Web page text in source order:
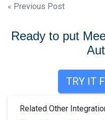
Post
navigation
« Previous Post
Ready to put
TRY IT
Related Other